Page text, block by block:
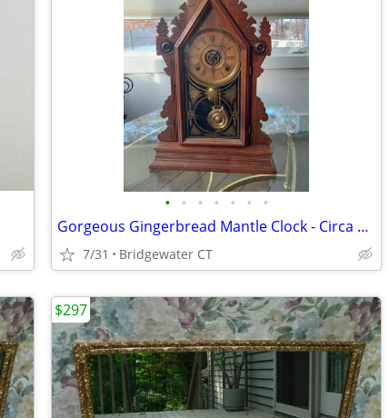
• • • • • • •
Gorgeous Gingerbread Mantle Clock - Circa 1890
7/31 Bridgewater CT
$297